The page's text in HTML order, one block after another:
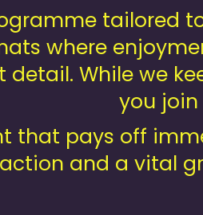
tailored
where
While we
you
that pays off
and a vital